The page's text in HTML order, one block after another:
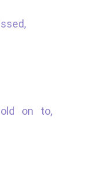
on to,